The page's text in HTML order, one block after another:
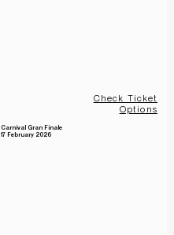
Check Ticket
Options
Carnival Gran Finale
17 February 2026